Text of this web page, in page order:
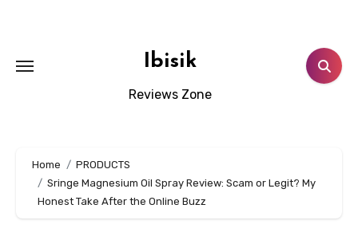
Ibisik
Reviews Zone
Home
PRODUCTS
Sringe Magnesium Oil Spray Review: Scam or Legit? My
Honest Take After the Online Buzz